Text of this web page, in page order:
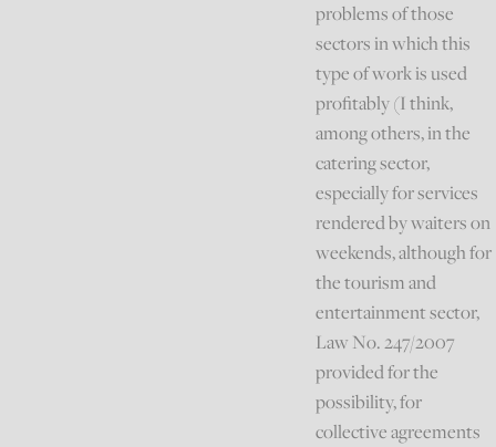
problems of those
sectors in which this
type of work is used
profitably (I think,
among others, in the
catering sector,
especially for services
rendered by waiters on
weekends, although for
the tourism and
entertainment sector,
Law No. 247/2007
provided for the
possibility, for
collective agreements